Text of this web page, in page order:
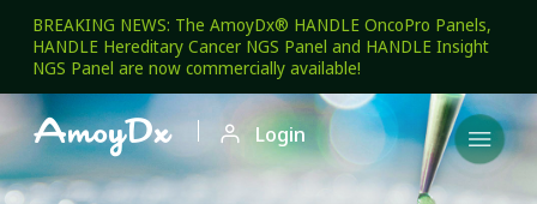
BREAKING NEWS: The AmoyDx® HANDLE OncoPro Panels,
HANDLE Hereditary Cancer NGS Panel and HANDLE Insight
NGS Panel are now commercially available!
  Login